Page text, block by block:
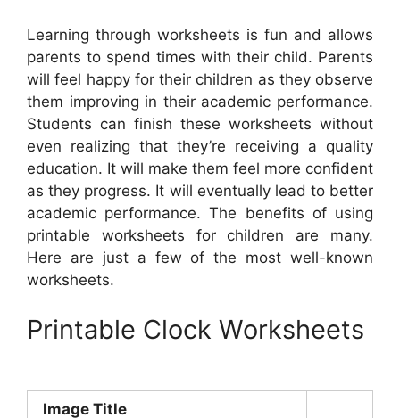
Learning through worksheets is fun and allows
parents to spend times with their child. Parents
will feel happy for their children as they observe
them improving in their academic performance.
Students can finish these worksheets without
even realizing that they’re receiving a quality
education. It will make them feel more confident
as they progress. It will eventually lead to better
academic performance. The benefits of using
printable worksheets for children are many.
Here are just a few of the most well-known
worksheets.
Printable Clock Worksheets
Image Title